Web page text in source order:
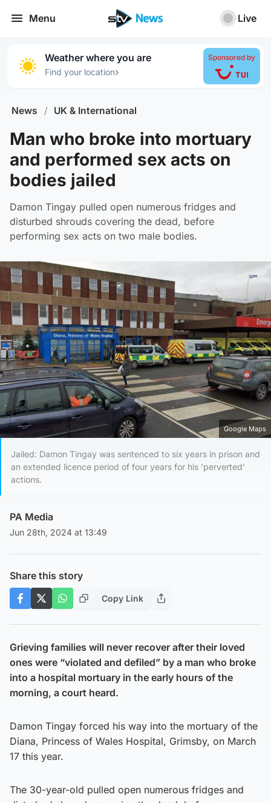
Menu Live
Weather where you are
Find your location›
Sponsored by
News / UK & International
Man who broke into mortuary
and performed sex acts on
bodies jailed
Damon Tingay pulled open numerous fridges and
disturbed shrouds covering the dead, before
performing sex acts on two male bodies.
Google Maps
Jailed: Damon Tingay was sentenced to six years in prison and
an extended licence period of four years for his 'perverted'
actions.
PA Media
Jun 28th, 2024 at 13:49
Share this story
Copy Link
Grieving families will never recover after their loved
ones were “violated and defiled” by a man who broke
into a hospital mortuary in the early hours of the
morning, a court heard.
Damon Tingay forced his way into the mortuary of the
Diana, Princess of Wales Hospital, Grimsby, on March
17 this year.
The 30-year-old pulled open numerous fridges and